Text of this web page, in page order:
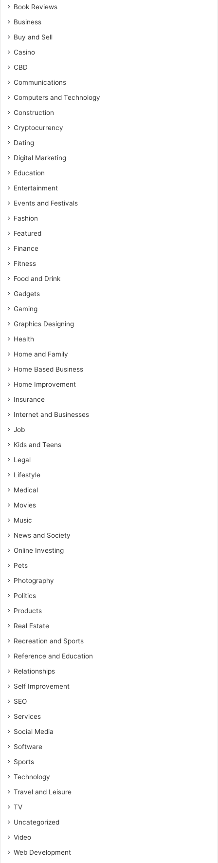
Book Reviews
Business
Buy and Sell
Casino
CBD
Communications
Computers and Technology
Construction
Cryptocurrency
Dating
Digital Marketing
Education
Entertainment
Events and Festivals
Fashion
Featured
Finance
Fitness
Food and Drink
Gadgets
Gaming
Graphics Designing
Health
Home and Family
Home Based Business
Home Improvement
Insurance
Internet and Businesses
Job
Kids and Teens
Legal
Lifestyle
Medical
Movies
Music
News and Society
Online Investing
Pets
Photography
Politics
Products
Real Estate
Recreation and Sports
Reference and Education
Relationships
Self Improvement
SEO
Services
Social Media
Software
Sports
Technology
Travel and Leisure
TV
Uncategorized
Video
Web Development